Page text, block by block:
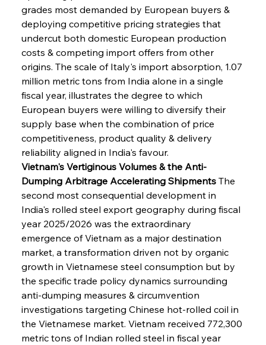
grades most demanded by European buyers &
deploying competitive pricing strategies that
undercut both domestic European production
costs & competing import offers from other
origins. The scale of Italy's import absorption, 1.07
million metric tons from India alone in a single
fiscal year, illustrates the degree to which
European buyers were willing to diversify their
supply base when the combination of price
competitiveness, product quality & delivery
reliability aligned in India's favour.
Vietnam's Vertiginous Volumes & the Anti-
Dumping Arbitrage Accelerating Shipments The
second most consequential development in
India's rolled steel export geography during fiscal
year 2025/2026 was the extraordinary
emergence of Vietnam as a major destination
market, a transformation driven not by organic
growth in Vietnamese steel consumption but by
the specific trade policy dynamics surrounding
anti-dumping measures & circumvention
investigations targeting Chinese hot-rolled coil in
the Vietnamese market. Vietnam received 772,300
metric tons of Indian rolled steel in fiscal year